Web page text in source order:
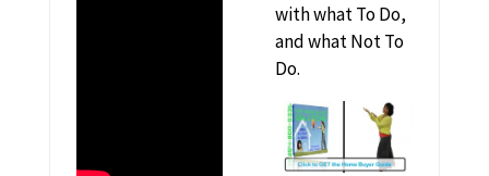
with what To Do,
and what Not To
Do.